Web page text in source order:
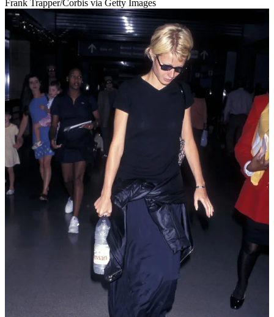
Frank Trapper/Corbis via Getty Images